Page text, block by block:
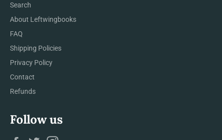
Search
About Leftwingbooks
FAQ
Shipping Policies
Privacy Policy
Contact
Refunds
Follow us